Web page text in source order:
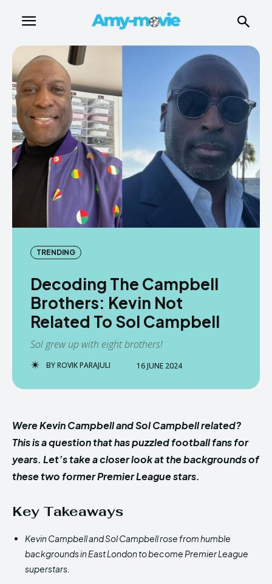
TRENDING
Decoding The Campbell
Brothers: Kevin Not
Related To Sol Campbell
Sol grew up with eight brothers!
BYROVIK PARAJULI 16 JUNE 2024
Were Kevin Campbell and Sol Campbell related?
This is a question that has puzzled football fans for
years. Let’s take a closer look at the backgrounds of
these two former Premier League stars.
Key Takeaways
Kevin Campbell and Sol Campbell rose from humble
backgrounds in East London to become Premier League
superstars.